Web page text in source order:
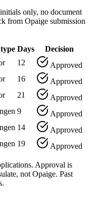
only, no document
from Opaige submission
Days
Decision
12
Approved
16
Approved
21
Approved
9
Approved
14
Approved
19 Approved
Approval is
not Opaige. Past